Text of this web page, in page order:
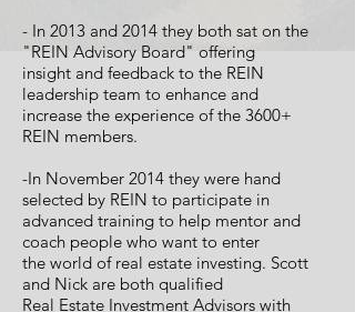
- In 2013 and 2014 they both sat on the
"REIN Advisory Board" offering
insight and feedback to the REIN
leadership team to enhance and
increase the experience of the 3600+
REIN members.
-In November 2014 they were hand
selected by REIN to participate in
advanced training to help mentor and
coach people who want to enter
the world of real estate investing. Scott
and Nick are both qualified
Real Estate Investment Advisors with